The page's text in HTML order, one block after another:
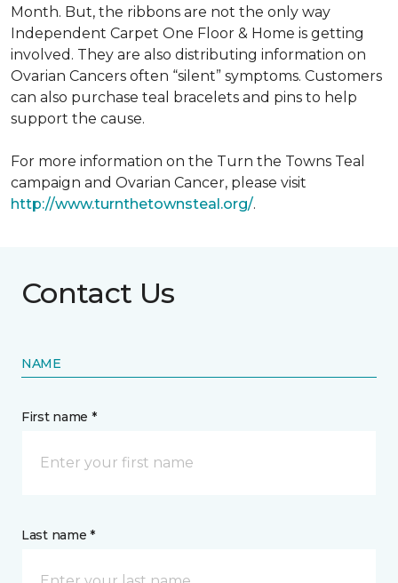
Month. But, the ribbons are not the only way
Independent Carpet One Floor & Home is getting
involved. They are also distributing information on
Ovarian Cancers often “silent” symptoms. Customers
can also purchase teal bracelets and pins to help
support the cause.
For more information on the Turn the Towns Teal
campaign and Ovarian Cancer, please visit
http://www.turnthetownsteal.org/.
Contact Us
NAME
First name *
Last name *